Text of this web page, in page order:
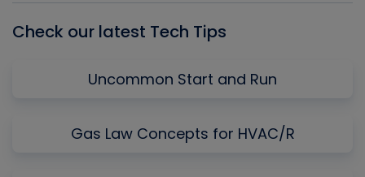
Check our latest Tech Tips
Uncommon Start and Run
Gas Law Concepts for HVAC/R